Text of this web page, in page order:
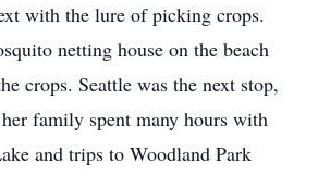
with the lure of picking crops.
netting house on the beach
crops. Seattle was the next stop,
family spent many hours with
and trips to Woodland Park